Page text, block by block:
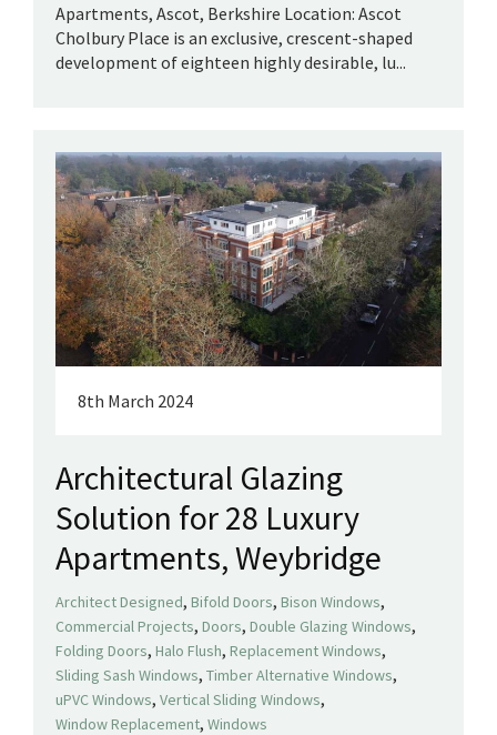
Apartments, Ascot, Berkshire Location: Ascot
Cholbury Place is an exclusive, crescent-shaped
development of eighteen highly desirable, lu...
8th March 2024
Architectural Glazing
Solution for 28 Luxury
Apartments, Weybridge
Architect Designed, Bifold Doors, Bison Windows,
Commercial Projects, Doors, Double Glazing Windows,
Folding Doors, Halo Flush, Replacement Windows,
Sliding Sash Windows, Timber Alternative Windows,
uPVC Windows, Vertical Sliding Windows,
Window Replacement, Windows